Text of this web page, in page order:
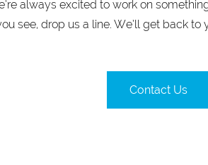
always excited to work on
see, drop us a line. We’ll get back to
Contact Us